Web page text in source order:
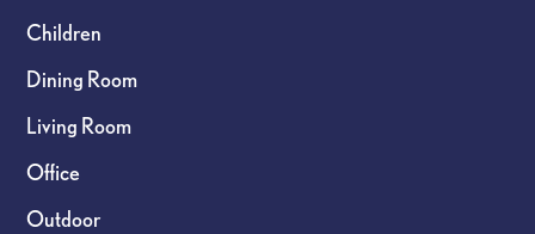
Children
Dining Room
Living Room
Office
Outdoor